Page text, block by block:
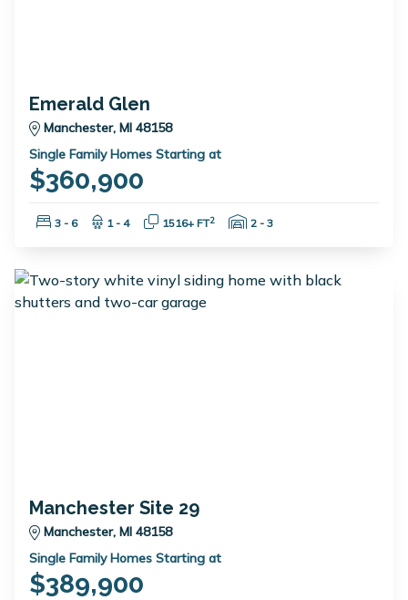
Emerald Glen
Manchester, MI 48158
Single Family Homes Starting at
$360,900
Bedrooms:
3 - 6 Bathrooms:
1 - 4 Square Feet:
1516+ FT2 Garage Spaces:
2 - 3
Manchester Site 29
Manchester, MI 48158
Single Family Homes Starting at
$389,900